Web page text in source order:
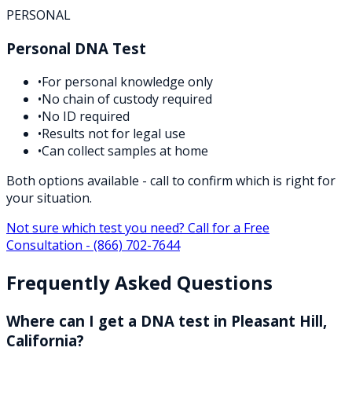
PERSONAL
Personal DNA Test
•For personal knowledge only
•No chain of custody required
•No ID required
•Results not for legal use
•Can collect samples at home
Both options available - call to confirm which is right for
your situation.
Not sure which test you need? Call for a Free
Consultation - (866) 702-7644
Frequently Asked Questions
Where can I get a DNA test in Pleasant Hill,
California?